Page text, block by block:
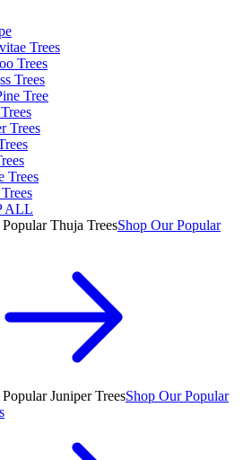
Trees
Trees
Trees
Tree
Trees
Trees
ALL
Shop Our Popular
Shop Our Popular